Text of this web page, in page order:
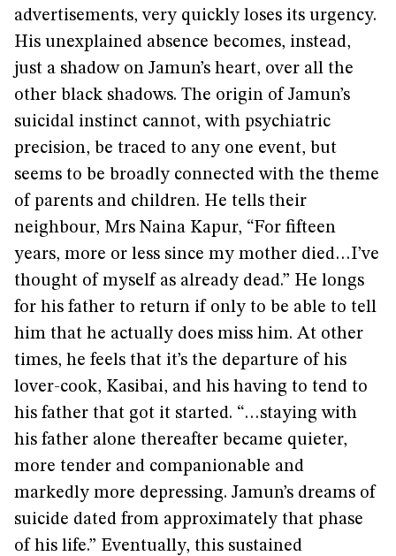
advertisements, very quickly loses its urgency.
His unexplained absence becomes, instead,
just a shadow on Jamun’s heart, over all the
other black shadows. The origin of Jamun’s
suicidal instinct cannot, with psychiatric
precision, be traced to any one event, but
seems to be broadly connected with the theme
of parents and children. He tells their
neighbour, Mrs Naina Kapur, “For fifteen
years, more or less since my mother died…I’ve
thought of myself as already dead.” He longs
for his father to return if only to be able to tell
him that he actually does miss him. At other
times, he feels that it’s the departure of his
lover-cook, Kasibai, and his having to tend to
his father that got it started. “…staying with
his father alone thereafter became quieter,
more tender and companionable and
markedly more depressing. Jamun’s dreams of
suicide dated from approximately that phase
of his life.” Eventually, this sustained